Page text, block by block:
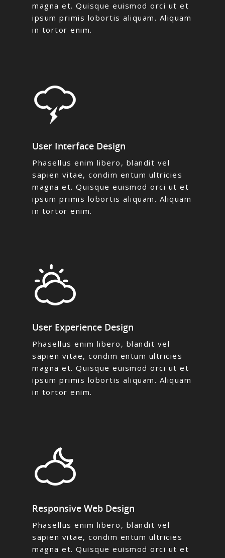
magna et. Quisque euismod orci ut et
ipsum primis lobortis aliquam. Aliquam
in tortor enim.
User Interface Design
Phasellus enim libero, blandit vel
sapien vitae, condim entum ultricies
magna et. Quisque euismod orci ut et
ipsum primis lobortis aliquam. Aliquam
in tortor enim.
User Experience Design
Phasellus enim libero, blandit vel
sapien vitae, condim entum ultricies
magna et. Quisque euismod orci ut et
ipsum primis lobortis aliquam. Aliquam
in tortor enim.
Responsive Web Design
Phasellus enim libero, blandit vel
sapien vitae, condim entum ultricies
magna et. Quisque euismod orci ut et